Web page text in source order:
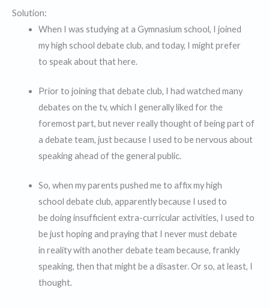
Solution:
When I was studying at a Gymnasium school, I joined
my high school debate club, and today, I might prefer
to speak about that here.
Prior to joining that debate club, I had watched many
debates on the tv, which I generally liked for the
foremost part, but never really thought of being part of
a debate team, just because I used to be nervous about
speaking ahead of the general public.
So, when my parents pushed me to affix my high
school debate club, apparently because I used to
be doing insufficient extra-curricular activities, I used to
be just hoping and praying that I never must debate
in reality with another debate team because, frankly
speaking, then that might be a disaster. Or so, at least, I
thought.